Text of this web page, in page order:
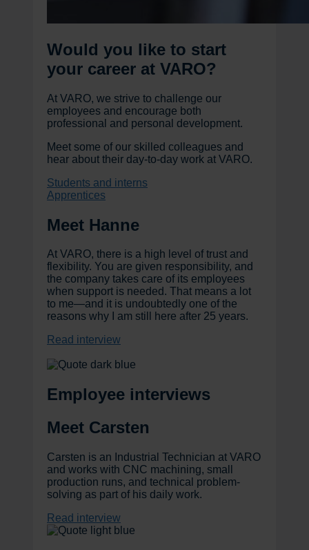
Would you like to start
your career at VARO?
At VARO, we strive to challenge our
employees and encourage both
professional and personal development.
Meet some of our skilled colleagues and
hear about their day-to-day work at VARO.
Students and interns
Apprentices
Meet Hanne
At VARO, there is a high level of trust and
flexibility. You are given responsibility, and
the company takes care of its employees
when support is needed. That means a lot
to me—and it is undoubtedly one of the
reasons why I am still here after 25 years.
Read interview
Employee interviews
Meet Carsten
Carsten is an Industrial Technician at VARO
and works with CNC machining, small
production runs, and technical problem-
solving as part of his daily work.
Read interview